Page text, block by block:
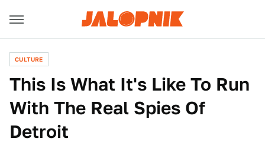
CULTURE
This Is What It's Like To Run
With The Real Spies Of
Detroit